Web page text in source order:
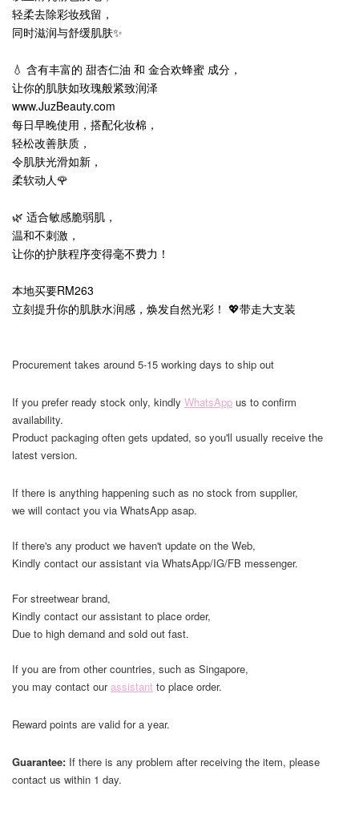
轻柔去除彩妆残留，
同时滋润与舒缓肌肤✨
💧 含有丰富的 甜杏仁油 和 金合欢蜂蜜 成分，
让你的肌肤如玫瑰般紧致润泽
www.JuzBeauty.com
每日早晚使用，搭配化妆棉，
轻松改善肤质，
令肌肤光滑如新，
柔软动人🌹
🌿 适合敏感脆弱肌，
温和不刺激，
让你的护肤程序变得毫不费力！
本地买要RM263
立刻提升你的肌肤水润感，焕发自然光彩！ 💖带走大支装
Procurement takes around 5-15 working days to ship out
If you prefer ready stock only, kindly WhatsApp us to confirm
availability.
Product packaging often gets updated, so you'll usually receive the
latest version.
If there is anything happening such as no stock from supplier,
we will contact you via WhatsApp asap.
If there's any product we haven't update on the Web,
Kindly contact our assistant via WhatsApp/IG/FB messenger.
For streetwear brand,
Kindly contact our assistant to place order,
Due to high demand and sold out fast.
If you are from other countries, such as Singapore,
you may contact ourassistant to place order.
Reward points are valid for a year.
Guarantee: If there is any problem after receiving the item, please
contact us within 1 day.